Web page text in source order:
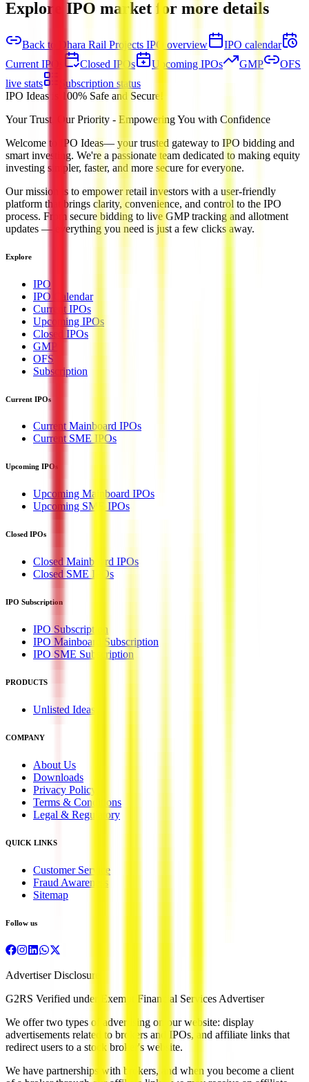
Explore IPO market for more details
Back to Dhara Rail Projects IPO overview
IPO calendar
Current IPOs
Closed IPOs Upcoming IPOs GMP
OFS
live stats
Subscription status
IPO Ideas is 100% Safe and Secure!
Your Trust, Our Priority - Empowering You with Confidence
Welcome to
IPO Ideas— your trusted gateway to IPO bidding and
smart investing. We're a passionate team dedicated to making equity
investing simpler, faster, and more secure for everyone.
Our mission is to empower retail investors with a user-friendly
platform that brings clarity, convenience, and control to the IPO
process. From secure bidding to live GMP tracking and allotment
updates — everything you need is just a few clicks away.
Explore
IPO
IPO Calendar
Current IPOs
Upcoming IPOs
Closed IPOs
GMP
OFS
Subscription
Current IPOs
Current Mainboard IPOs
Current SME IPOs
Upcoming IPOs
Upcoming Mainboard IPOs
Upcoming SME IPOs
Closed IPOs
Closed Mainboard IPOs
Closed SME IPOs
IPO Subscription
IPO Subscription
IPO Mainboard Subscription
IPO SME Subscription
PRODUCTS
Unlisted Ideas
COMPANY
About Us
Downloads
Privacy Policy
Terms & Conditions
Legal & Regulatory
QUICK LINKS
Customer Service
Fraud Awareness
Sitemap
Follow us
Advertiser Disclosure
G2RS Verified under Exempt Financial Services Advertiser
We offer two types of advertising on our website: display
advertisements related to brokers and IPOs, and affiliate links that
redirect users to a stock broker's website.
We have partnerships with brokers, and when you become a client